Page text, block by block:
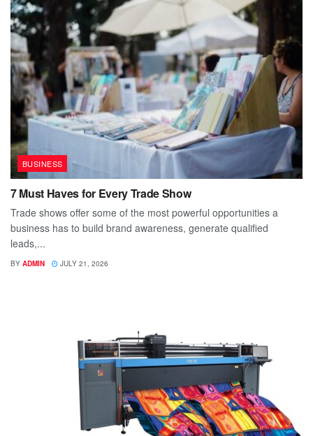
BUSINESS
7 Must Haves for Every Trade Show
Trade shows offer some of the most powerful opportunities a
business has to build brand awareness, generate qualified
leads,...
BY ADMIN JULY 21, 2026